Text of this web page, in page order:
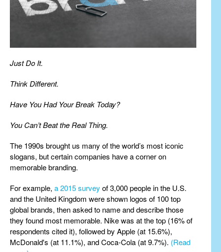
Just Do It.
Think Different.
Have You Had Your Break Today?
You Can’t Beat the Real Thing.
The 1990s brought us many of the world’s most iconic
slogans, but certain companies have a corner on
memorable branding.
For example, a 2015 survey of 3,000 people in the U.S.
and the United Kingdom were shown logos of 100 top
global brands, then asked to name and describe those
they found most memorable. Nike was at the top (16% of
respondents cited it), followed by Apple (at 15.6%),
McDonald's (at 11.1%), and Coca-Cola (at 9.7%). (Read